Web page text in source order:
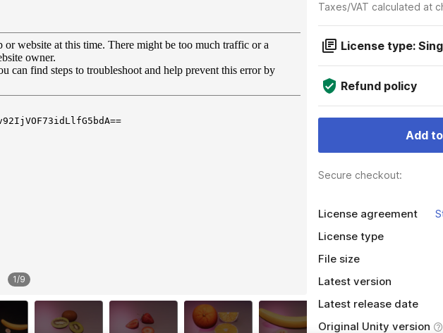
1/9
Taxes/VAT calculated at
License type:
Refund policy
Add
Secure checkout:
License agreement
License type
File size
Latest version
Latest release date
Original Unity version